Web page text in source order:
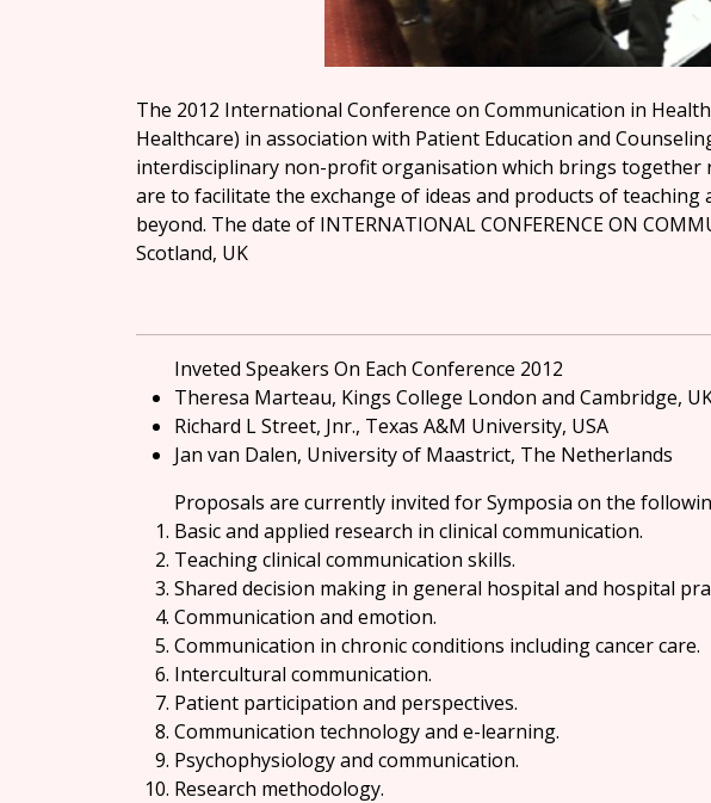
The 2012 International Conference on Communication in
Healthcare) in association with Patient Education and
interdisciplinary non-profit organisation which brings together
are to facilitate the exchange of ideas and products of
beyond. The date of INTERNATIONAL CONFERENCE ON
Scotland, UK
Inveted Speakers On Each Conference 2012
Theresa Marteau, Kings College London and Cambridge,
Richard L Street, Jnr., Texas A&M University, USA
Jan van Dalen, University of Maastrict, The Netherlands
Proposals are currently invited for Symposia on the
Basic and applied research in clinical communication.
Teaching clinical communication skills.
Shared decision making in general hospital and hospital
Communication and emotion.
Communication in chronic conditions including cancer care.
Intercultural communication.
Patient participation and perspectives.
Communication technology and e-learning.
Psychophysiology and communication.
Research methodology.